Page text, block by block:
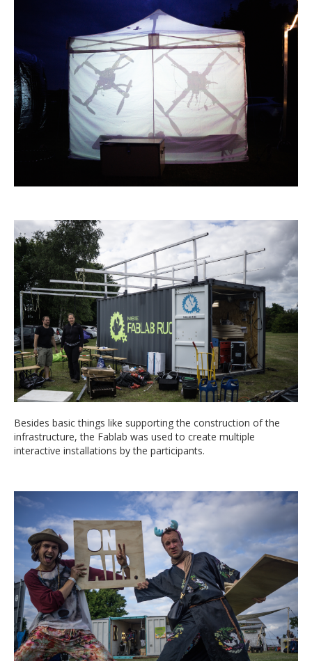
Besides basic things like supporting the construction of the
infrastructure, the Fablab was used to create multiple
interactive installations by the participants.